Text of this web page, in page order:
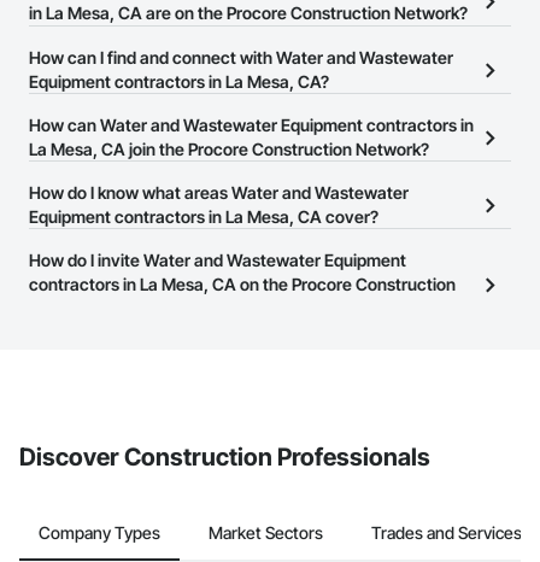
in La Mesa, CA are on the Procore Construction Network?
There are currently 277 Water and Wastewater Equipment
contractors in La Mesa, CA on the Procore Construction Network.
How can I find and connect with Water and Wastewater
Equipment contractors in La Mesa, CA?
The Procore Construction Network allows you to search for Water
and Wastewater Equipment contractors in La Mesa, CA that meet
or website on their business page so you can easily connect with
them.
How can Water and Wastewater Equipment contractors in
La Mesa, CA join the Procore Construction Network?
The Procore Construction Network is free and open to any
businesses in the construction industry. ClickSign Up
at the top of
page.
How do I know what areas Water and Wastewater
Equipment contractors in La Mesa, CA cover?
Most businesses listed on the Procore Construction Network
have updated their service area. Select a business to view a
How do I invite Water and Wastewater Equipment
contractors in La Mesa, CA on the Procore Construction
Discover Construction Professionals
Company Types Market Sectors Trades and Services